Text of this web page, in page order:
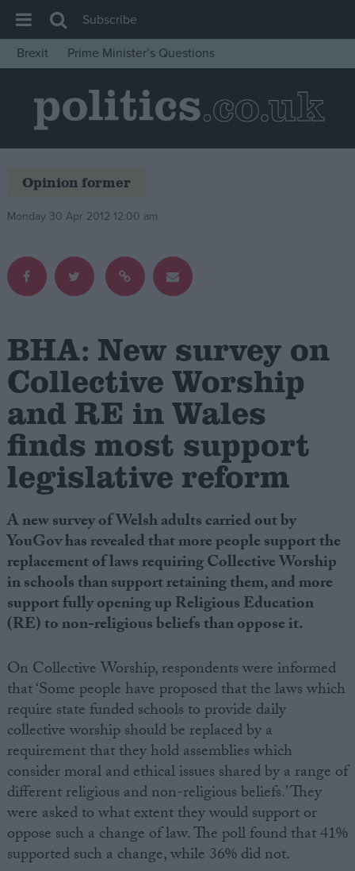
Latest
Insight
Comment
War in Ukraine
Scottish
Independence
Latest Opinion Polls
Campaigns
Reference
About
Write for us
Creative Politics
Privacy
Cookies
Terms of use
Subscribe
Brexit
Prime Minister’s Questions
Opinion former
Monday 30 Apr 2012 12:00 am
BHA: New survey on
Collective Worship
and RE in Wales
finds most support
legislative reform
A new survey of Welsh adults carried out by
YouGov has revealed that more people support the
replacement of laws requiring Collective Worship
in schools than support retaining them, and more
support fully opening up Religious Education
(RE) to non-religious beliefs than oppose it.
On Collective Worship, respondents were informed
that ‘Some people have proposed that the laws which
require state funded schools to provide daily
collective worship should be replaced by a
requirement that they hold assemblies which
consider moral and ethical issues shared by a range of
different religious and non-religious beliefs.’ They
were asked to what extent they would support or
oppose such a change of law. The poll found that 41%
supported such a change, while 36% did not.